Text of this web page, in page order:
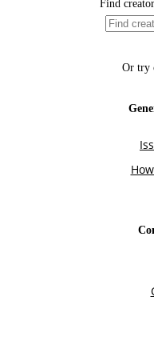
Find
Or try